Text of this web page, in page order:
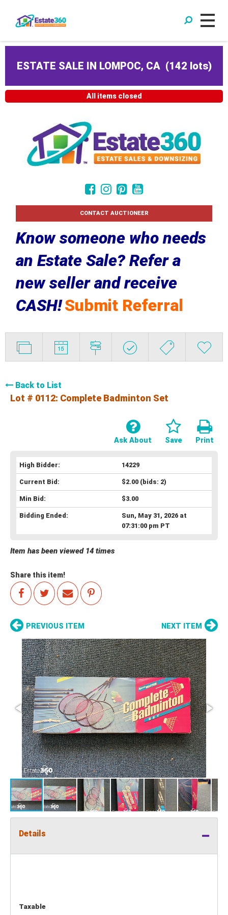
ESTATE SALE IN LOMPOC, CA (142 lots)
All items closed
CONTACT AUCTIONEER
Know someone who needs
an Estate Sale? Refer a
new seller and receive
CASH!Submit Referral
Back to List
Lot # 0112: Complete Badminton Set
Print
Save
Ask About
High Bidder: 14229
Current Bid: $2.00(bids: 2)
Min Bid: $3.00
Bidding Ended:
Sun, May 31, 2026 at
07:31:00 pm PT
Item has been viewed 14 times
Share this item!
PREVIOUS ITEM NEXT ITEM
Details
Taxable